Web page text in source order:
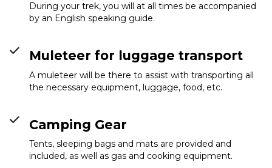
During your trek, you will at all times be accompanied
by an English speaking guide.
Muleteer for luggage transport
A muleteer will be there to assist with transporting all
the necessary equipment, luggage, food, etc.
Camping Gear
Tents, sleeping bags and mats are provided and
included, as well as gas and cooking equipment.